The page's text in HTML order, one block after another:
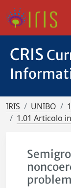
CRIS
IRIS UNIBO
1.01 Articolo